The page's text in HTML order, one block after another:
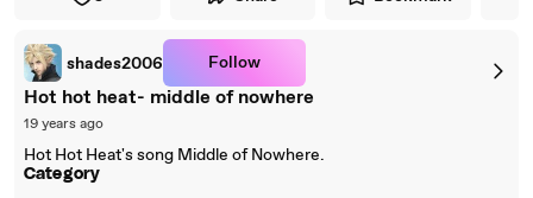
shades2006 Follow
Hot hot heat- middle of nowhere
19 years ago
Hot Hot Heat's song Middle of Nowhere.
Category